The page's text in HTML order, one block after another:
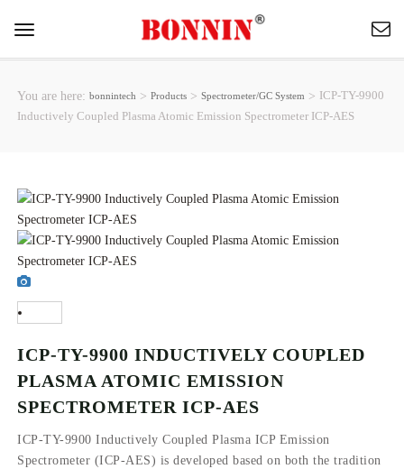
Toggle
You are here:bonnintech >Products >Spectrometer/GC System > ICP-TY-9900
Inductively Coupled Plasma Atomic Emission Spectrometer ICP-AES
ICP-TY-9900 INDUCTIVELY COUPLED
PLASMA ATOMIC EMISSION
SPECTROMETER ICP-AES
ICP-TY-9900 Inductively Coupled Plasma ICP Emission
Spectrometer (ICP-AES) is developed based on both the tradition